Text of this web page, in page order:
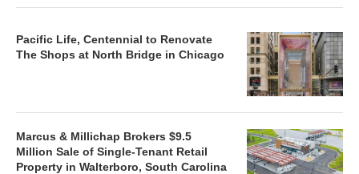
Pacific Life, Centennial to Renovate
The Shops at North Bridge in Chicago
Marcus & Millichap Brokers $9.5
Million Sale of Single-Tenant Retail
Property in Walterboro, South Carolina